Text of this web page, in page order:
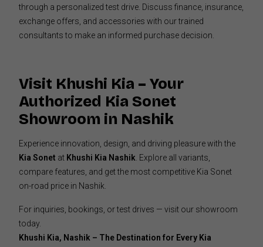
through a personalized test drive. Discuss finance, insurance,
exchange offers, and accessories with our trained
consultants to make an informed purchase decision.
Visit Khushi Kia – Your
Authorized Kia Sonet
Showroom in Nashik
Experience innovation, design, and driving pleasure with the
Kia Sonet at Khushi Kia Nashik . Explore all variants,
compare features, and get the most competitive Kia Sonet
on-road price in Nashik.
For inquiries, bookings, or test drives — visit our showroom
today.
Khushi Kia, Nashik – The Destination for Every Kia